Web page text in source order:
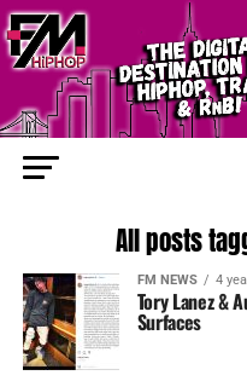
All posts
FM NEWS 4
Tory Lanez &
Surfaces